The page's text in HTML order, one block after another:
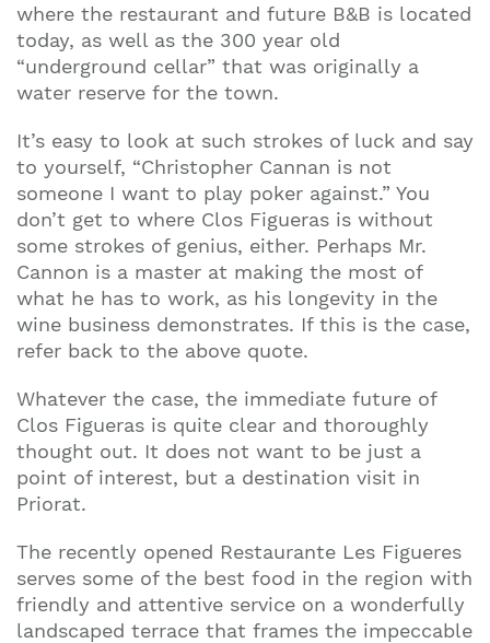
where the restaurant and future B&B is located
today, as well as the 300 year old
“underground cellar” that was originally a
water reserve for the town.
It’s easy to look at such strokes of luck and say
to yourself, “Christopher Cannan is not
someone I want to play poker against.” You
don’t get to where Clos Figueras is without
some strokes of genius, either. Perhaps Mr.
Cannon is a master at making the most of
what he has to work, as his longevity in the
wine business demonstrates. If this is the case,
refer back to the above quote.
Whatever the case, the immediate future of
Clos Figueras is quite clear and thoroughly
thought out. It does not want to be just a
point of interest, but a destination visit in
Priorat.
The recently opened Restaurante Les Figueres
serves some of the best food in the region with
friendly and attentive service on a wonderfully
landscaped terrace that frames the impeccable